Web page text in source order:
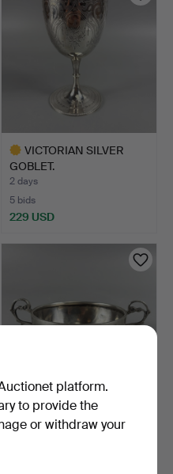
VICTORIAN SILVER
GOBLET.
2 days
5 bids
229 USD
HALLMARKED SILVER
BOWL.
platform.
to provide the
or withdraw your